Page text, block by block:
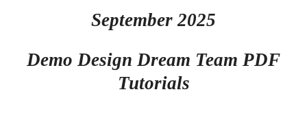
September 2025
Demo Design Dream Team PDF
Tutorials